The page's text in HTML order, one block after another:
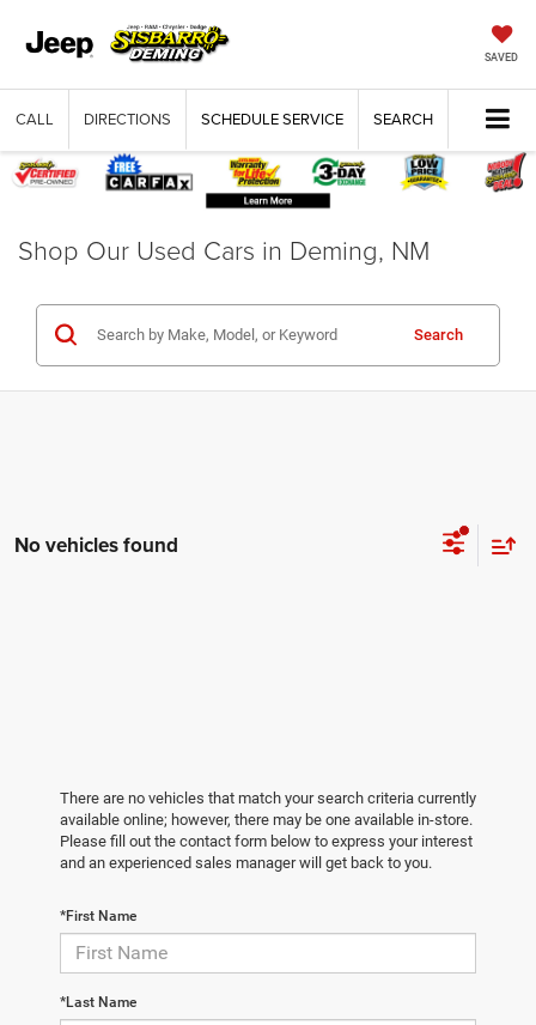
SAVED
CALL DIRECTIONS SCHEDULE SERVICE SEARCH
Shop Our Used Cars in Deming, NM
Search
No vehicles found
There are no vehicles that match your search criteria currently
available online; however, there may be one available in-store.
Please fill out the contact form below to express your interest
and an experienced sales manager will get back to you.
*First Name
*Last Name